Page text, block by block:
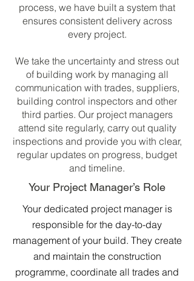
process, we have built a system that
ensures consistent delivery across
every project.
We take the uncertainty and stress out
of building work by managing all
communication with trades, suppliers,
building control inspectors and other
third parties. Our project managers
attend site regularly, carry out quality
inspections and provide you with clear,
regular updates on progress, budget
and timeline.
Your Project Manager’s Role
Your dedicated project manager is
responsible for the day-to-day
management of your build. They create
and maintain the construction
programme, coordinate all trades and